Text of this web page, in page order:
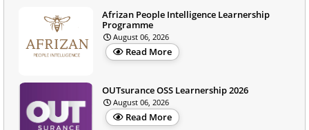
Afrizan People Intelligence Learnership
Programme
August 06, 2026
Read More
OUTsurance OSS Learnership 2026
August 06, 2026
Read More